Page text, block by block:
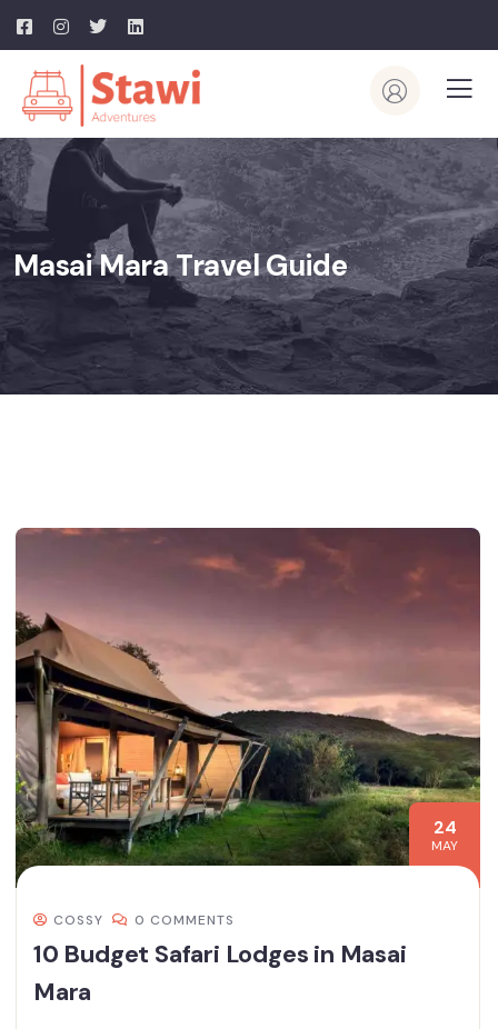
Masai Mara Travel Guide
24
MAY
COSSY 0 COMMENTS
10 Budget Safari Lodges in Masai
Mara